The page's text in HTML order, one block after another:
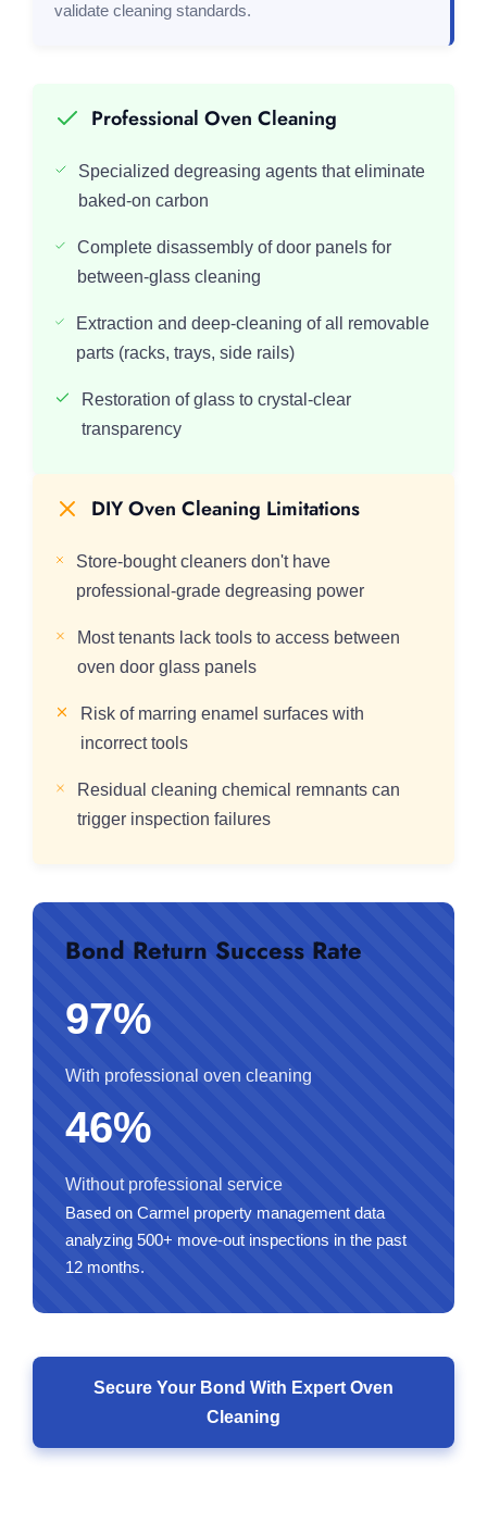
validate cleaning standards.
Professional Oven Cleaning
Specialized degreasing agents that eliminate
baked-on carbon
Complete disassembly of door panels for
between-glass cleaning
Extraction and deep-cleaning of all removable
parts (racks, trays, side rails)
Restoration of glass to crystal-clear
transparency
DIY Oven Cleaning Limitations
Store-bought cleaners don't have
professional-grade degreasing power
Most tenants lack tools to access between
oven door glass panels
Risk of marring enamel surfaces with
incorrect tools
Residual cleaning chemical remnants can
trigger inspection failures
Bond Return Success Rate
97%
With professional oven cleaning
46%
Without professional service
Based on Carmel property management data
analyzing 500+ move-out inspections in the past
12 months.
Secure Your Bond With Expert Oven
Cleaning